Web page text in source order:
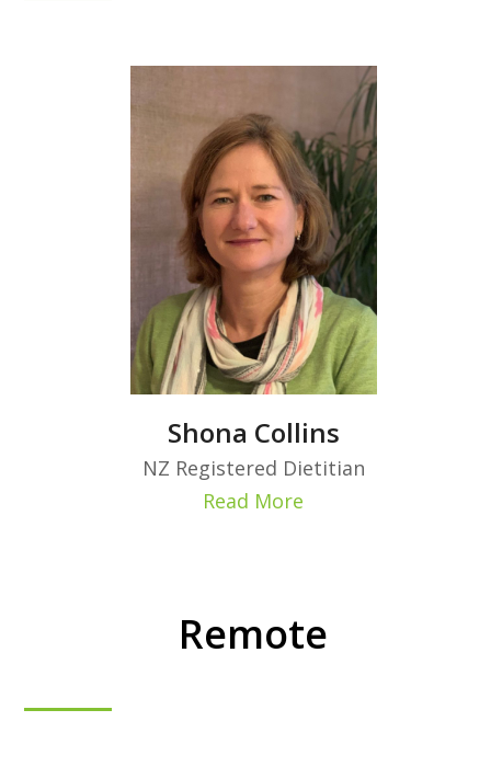
Shona Collins
NZ Registered Dietitian
Read More
Remote